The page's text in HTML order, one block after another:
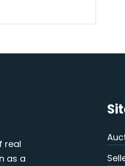
real
as a